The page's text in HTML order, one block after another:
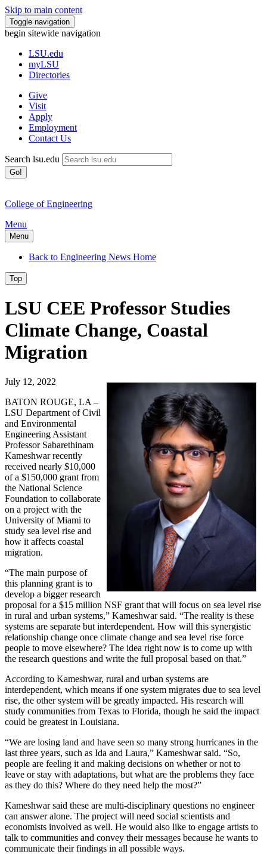
Skip to main content
Toggle navigation
begin sitewide navigation
LSU.edu
myLSU
Directories
Give
Visit
Apply
Employment
Contact Us
Search lsu.edu
Go!
College of Engineering
Menu
Menu
Back to Engineering News Home
Top
LSU CEE Professor Studies
Climate Change, Coastal
Migration
July 12, 2022
BATON ROUGE, LA –
LSU Department of Civil
and Environmental
Engineering Assistant
Professor Sabarethinam
Kameshwar recently
received nearly $10,000
of a $150,000 grant from
the National Science
Foundation to collaborate
on a project with the
University of Miami to
study sea level rise and
how it affects coastal
migration.
“The main purpose of
this planning grant is to
develop a bigger research
proposal for a $15 million NSF grant that will focus on sea level rise
in rural and urban systems,” Kameshwar said. “The reality is these
systems are separate but interdependent. How will this synergistic
relationship change once climate change and sea level rise force
people to move elsewhere? The idea right now is to come up with
the research questions and write the full proposal based on that.”
According to Kameshwar, rural and urban systems are
interdependent, which means if one system migrates due to sea level
rise, the other system will be greatly impacted. His research will
study communities from Texas to Florida, though he said the impact
could be greatest in Louisiana.
“We are losing land and have seen so many strong hurricanes in the
last three years, such as Ida and Laura,” Kameshwar said. “So,
people are feeling it and making decisions on whether or not to
leave or stay with adaptations, but what are the problems they face
as they do this? Where do they need help the most?”
Kameshwar said these are multi-disciplinary questions no engineer
can answer alone. The project will need social scientists and
economists involved as well. He would also like to engage artists to
talk to communities and convey their messages because he wants to
communicate their findings in all possible ways.